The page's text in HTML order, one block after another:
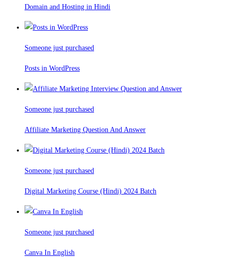
Domain and Hosting in Hindi
Someone just purchased
Posts in WordPress
Someone just purchased
Affiliate Marketing Question And Answer
Someone just purchased
Digital Marketing Course (Hindi) 2024 Batch
Someone just purchased
Canva In English